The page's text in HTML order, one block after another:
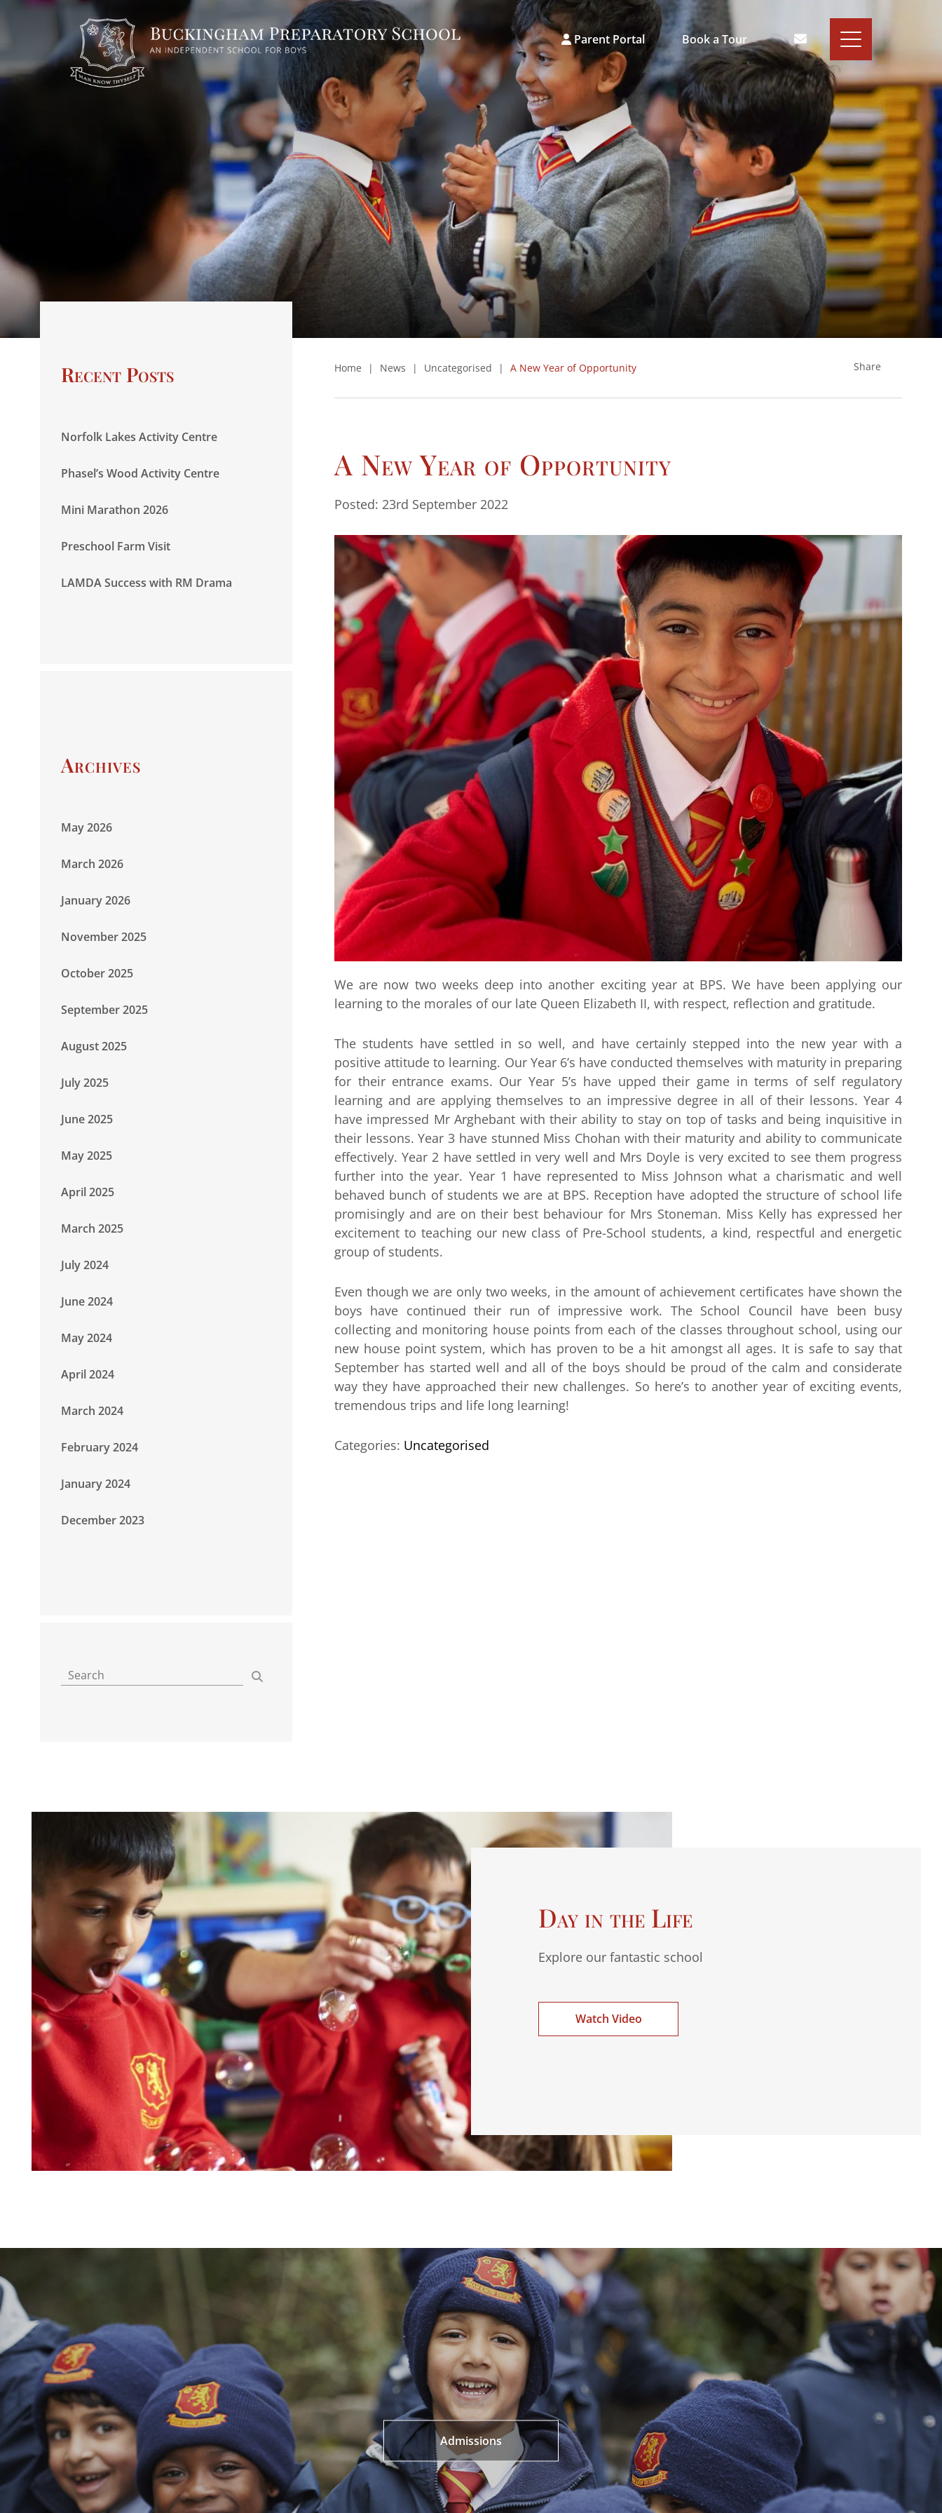
Parent Portal Book a Tour
Home | News | Uncategorised | A New Year of Opportunity Share
A New Year of Opportunity
Posted: 23rd September 2022
We are now two weeks deep into another exciting year at BPS. We have been applying our
learning to the morales of our late Queen Elizabeth II, with respect, reflection and gratitude.
The students have settled in so well, and have certainly stepped into the new year with a
positive attitude to learning. Our Year 6’s have conducted themselves with maturity in preparing
for their entrance exams. Our Year 5’s have upped their game in terms of self regulatory
learning and are applying themselves to an impressive degree in all of their lessons. Year 4
have impressed Mr Arghebant with their ability to stay on top of tasks and being inquisitive in
their lessons. Year 3 have stunned Miss Chohan with their maturity and ability to communicate
effectively. Year 2 have settled in very well and Mrs Doyle is very excited to see them progress
further into the year. Year 1 have represented to Miss Johnson what a charismatic and well
behaved bunch of students we are at BPS. Reception have adopted the structure of school life
promisingly and are on their best behaviour for Mrs Stoneman. Miss Kelly has expressed her
excitement to teaching our new class of Pre-School students, a kind, respectful and energetic
group of students.
Even though we are only two weeks, in the amount of achievement certificates have shown the
boys have continued their run of impressive work. The School Council have been busy
collecting and monitoring house points from each of the classes throughout school, using our
new house point system, which has proven to be a hit amongst all ages. It is safe to say that
September has started well and all of the boys should be proud of the calm and considerate
way they have approached their new challenges. So here’s to another year of exciting events,
tremendous trips and life long learning!
Categories: Uncategorised
Recent Posts
Norfolk Lakes Activity Centre
Phasel’s Wood Activity Centre
Mini Marathon 2026
Preschool Farm Visit
LAMDA Success with RM Drama
Archives
May 2026
March 2026
January 2026
November 2025
October 2025
September 2025
August 2025
July 2025
June 2025
May 2025
April 2025
March 2025
July 2024
June 2024
May 2024
April 2024
March 2024
February 2024
January 2024
December 2023
Day in the Life
Explore our fantastic school
Watch Video
Admissions